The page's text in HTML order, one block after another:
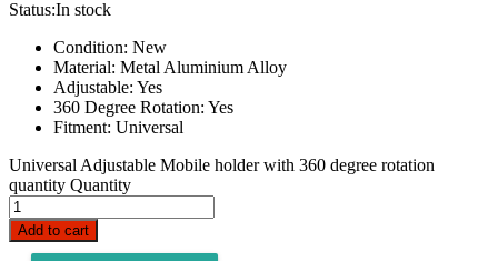
Status:In stock
Condition: New
Material: Metal Aluminium Alloy
Adjustable: Yes
360 Degree Rotation: Yes
Fitment: Universal
Universal Adjustable Mobile holder with 360 degree rotation
quantity Quantity
Add to cart